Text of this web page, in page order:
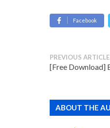
Facebook
PREVIOUS ARTICLE
[Free Download]
ABOUT THE